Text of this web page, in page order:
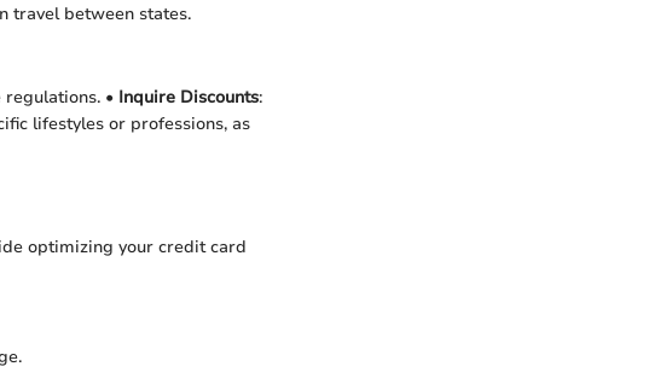
travel between states.
• Inquire Discounts:
lifestyles or professions, as
optimizing your credit card